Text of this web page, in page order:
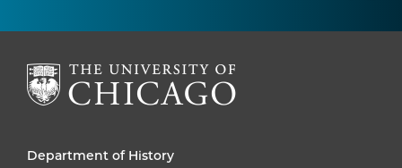
Department of History